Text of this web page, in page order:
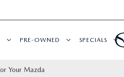
PRE-OWNED SPECIALS
Your Mazda